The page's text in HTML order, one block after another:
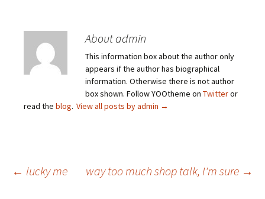
About admin
This information box about the author only
appears if the author has biographical
information. Otherwise there is not author
box shown. Follow YOOtheme on Twitteror
read the blog. View all posts by admin →
Post
← lucky me way too much shop talk, I'm sure →